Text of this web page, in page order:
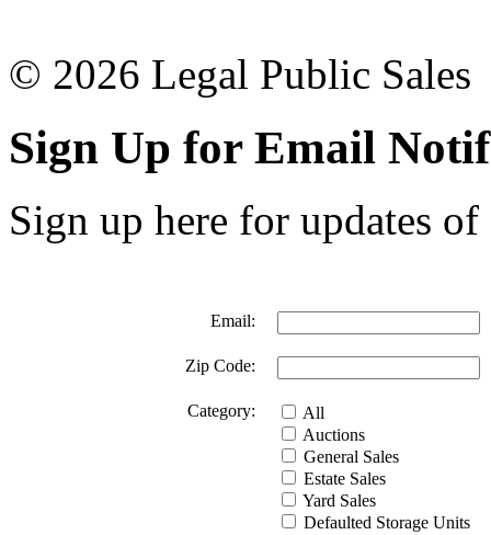
© 2026 Legal Public Sales
Sign Up for Email
Sign up here for updates
Email:
Zip Code:
Category:
All
Auctions
General Sales
Estate Sales
Yard Sales
Defaulted Storage Units